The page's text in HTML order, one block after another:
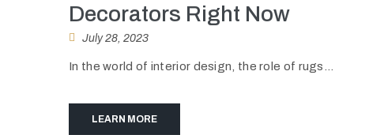
Decorators Right Now
July 28, 2023
In the world of interior design, the role of rugs...
LEARN MORE